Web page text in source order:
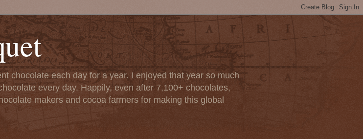
chocolate each day for a year. I enjoyed that year so much
every day. Happily, even after 7,100+ chocolates,
makers and cocoa farmers for making this global